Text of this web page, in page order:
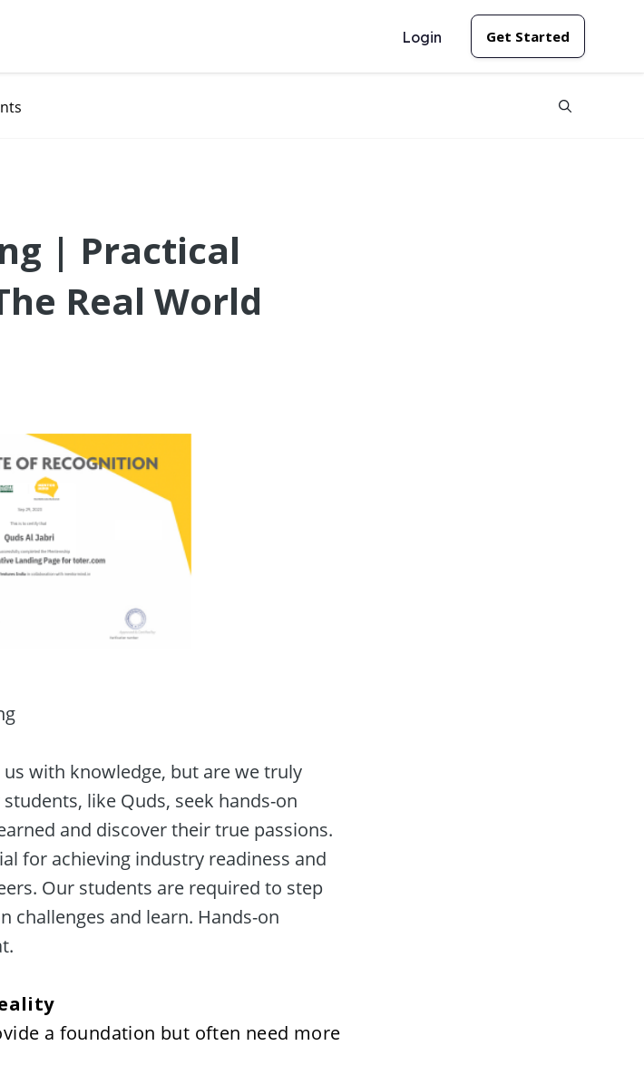
Login Get Started
| Practical
Real World
with knowledge, but are we truly
like Quds, seek hands-on
and discover their true passions.
for achieving industry readiness and
Our students are required to step
challenges and learn. Hands-on
The Problem: Textbooks vs. Reality
a foundation but often need more